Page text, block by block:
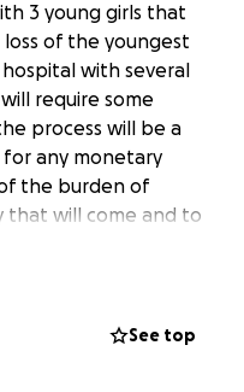
3 young girls that
of the youngest
with several
require some
process will be a
for any monetary
the burden of
that will come and to
of income since
God Bless ❤️See top